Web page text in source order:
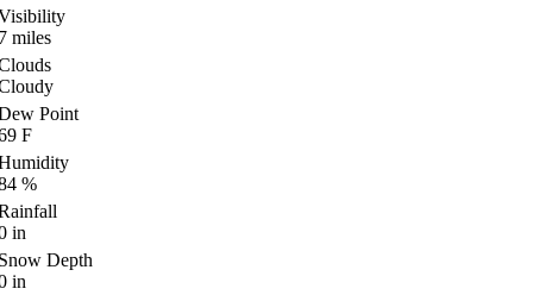
miles
Point
F
%
in
Depth
in